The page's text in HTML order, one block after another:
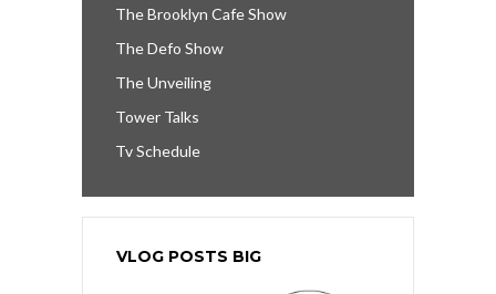
The Brooklyn Cafe Show
The Defo Show
The Unveiling
Tower Talks
Tv Schedule
VLOG POSTS BIG